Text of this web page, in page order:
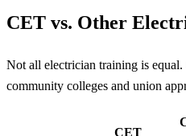
CET vs. Other
Not all electrician training is
community colleges and union
CET